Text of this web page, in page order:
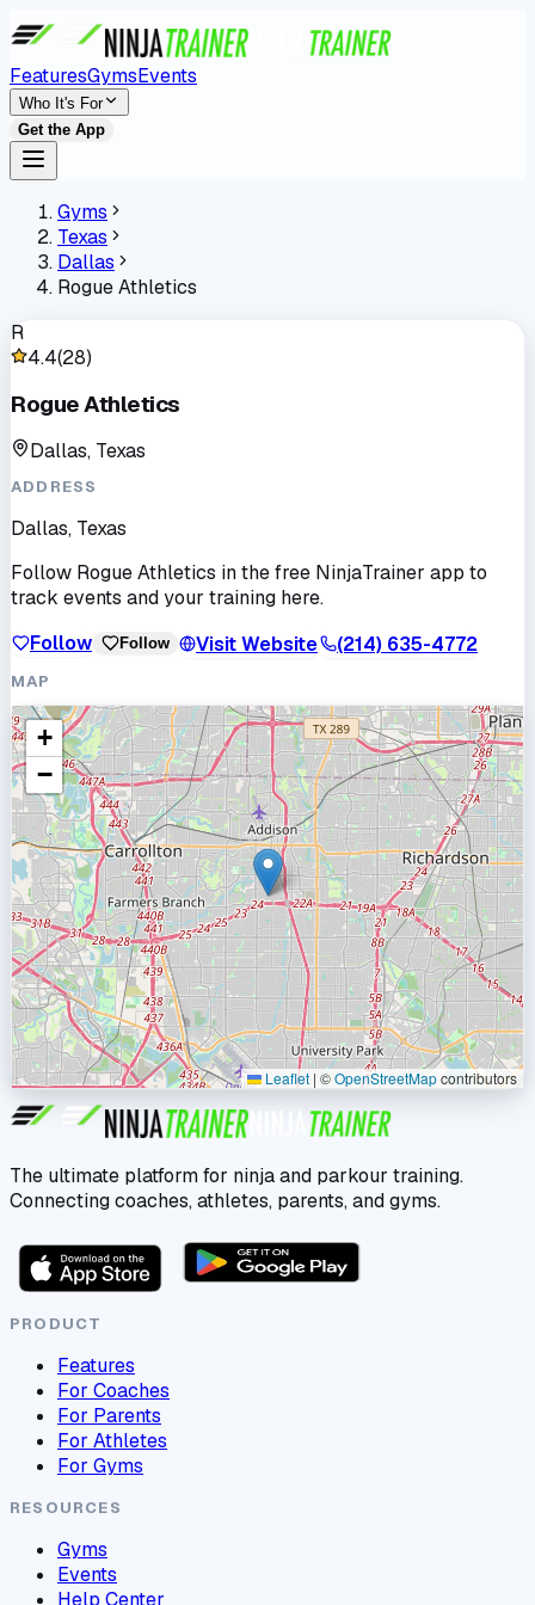
FeaturesGymsEvents
Who It's For
Get the App
Gyms
Texas
Dallas
Rogue Athletics
R
4.4(28)
Rogue Athletics
Dallas, Texas
ADDRESS
Dallas, Texas
Follow Rogue Athletics in the free NinjaTrainer app to
track events and your training here.
Follow
Follow Visit Website (214) 635-4772
MAP
+
−
Leaflet | ©OpenStreetMapcontributors
The ultimate platform for ninja and parkour training.
Connecting coaches, athletes, parents, and gyms.
PRODUCT
Features
For Coaches
For Parents
For Athletes
For Gyms
RESOURCES
Gyms
Events
Help Center